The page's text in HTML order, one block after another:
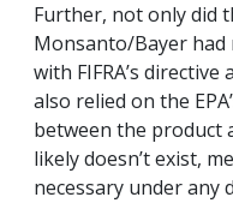
Further, not only did
Monsanto/Bayer
with FIFRA’s
also relied on the
between the product
likely doesn’t exist,
necessary under any